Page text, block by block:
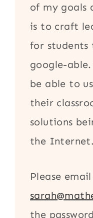
of my goals
is to craft
for students
google-
be able to
their
solutions
the Internet.
Please
the